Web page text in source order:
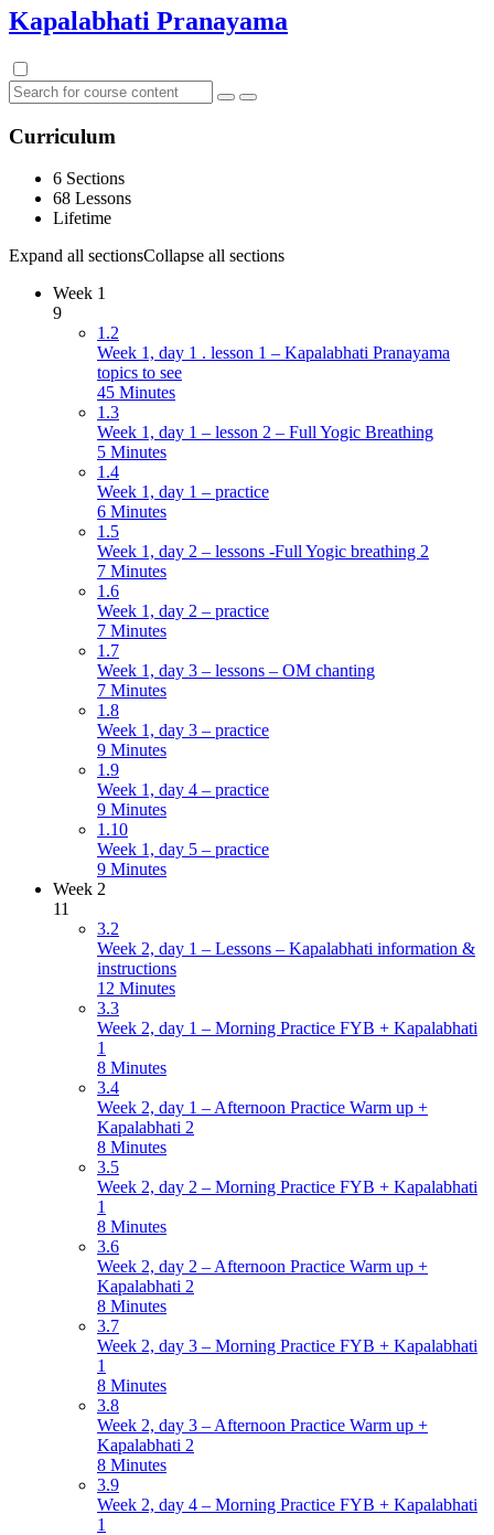
Kapalabhati Pranayama
Curriculum
6 Sections
68 Lessons
Lifetime
Expand all sectionsCollapse all sections
Week 1
9
1.2
Week 1, day 1 . lesson 1 – Kapalabhati Pranayama
topics to see
45 Minutes
1.3
Week 1, day 1 – lesson 2 – Full Yogic Breathing
5 Minutes
1.4
Week 1, day 1 – practice
6 Minutes
1.5
Week 1, day 2 – lessons -Full Yogic breathing 2
7 Minutes
1.6
Week 1, day 2 – practice
7 Minutes
1.7
Week 1, day 3 – lessons – OM chanting
7 Minutes
1.8
Week 1, day 3 – practice
9 Minutes
1.9
Week 1, day 4 – practice
9 Minutes
1.10
Week 1, day 5 – practice
9 Minutes
Week 2
11
3.2
Week 2, day 1 – Lessons – Kapalabhati information &
instructions
12 Minutes
3.3
Week 2, day 1 – Morning Practice FYB + Kapalabhati
1
8 Minutes
3.4
Week 2, day 1 – Afternoon Practice Warm up +
Kapalabhati 2
8 Minutes
3.5
Week 2, day 2 – Morning Practice FYB + Kapalabhati
1
8 Minutes
3.6
Week 2, day 2 – Afternoon Practice Warm up +
Kapalabhati 2
8 Minutes
3.7
Week 2, day 3 – Morning Practice FYB + Kapalabhati
1
8 Minutes
3.8
Week 2, day 3 – Afternoon Practice Warm up +
Kapalabhati 2
8 Minutes
3.9
Week 2, day 4 – Morning Practice FYB + Kapalabhati
1